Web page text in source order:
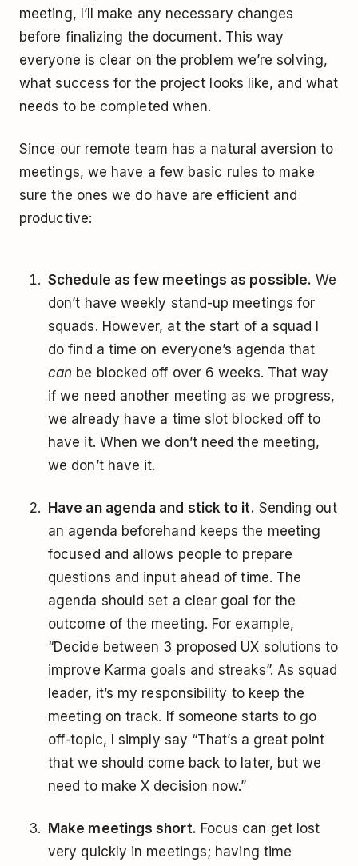
meeting, I’ll make any necessary changes
before finalizing the document. This way
everyone is clear on the problem we’re solving,
what success for the project looks like, and what
needs to be completed when.
Since our remote team has a natural aversion to
meetings, we have a few basic rules to make
sure the ones we do have are efficient and
productive:
Schedule as few meetings as possible. We
don’t have weekly stand-up meetings for
squads. However, at the start of a squad I
do find a time on everyone’s agenda that
can be blocked off over 6 weeks. That way
if we need another meeting as we progress,
we already have a time slot blocked off to
have it. When we don’t need the meeting,
we don’t have it.
Have an agenda and stick to it. Sending out
an agenda beforehand keeps the meeting
focused and allows people to prepare
questions and input ahead of time. The
agenda should set a clear goal for the
outcome of the meeting. For example,
“Decide between 3 proposed UX solutions to
improve Karma goals and streaks”. As squad
leader, it’s my responsibility to keep the
meeting on track. If someone starts to go
off-topic, I simply say “That’s a great point
that we should come back to later, but we
need to make X decision now.”
Make meetings short. Focus can get lost
very quickly in meetings; having time